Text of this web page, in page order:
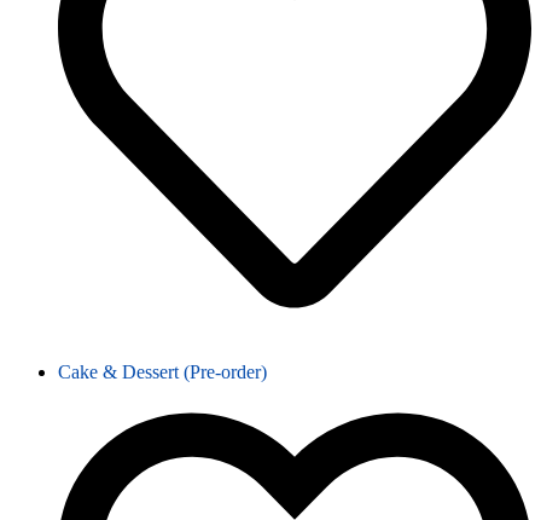
Cake & Dessert (Pre-order)